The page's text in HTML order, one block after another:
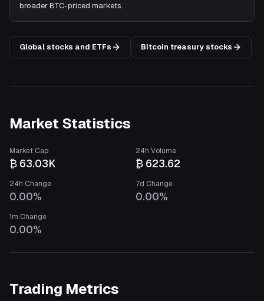
broader BTC-priced markets.
Global stocks and ETFs Bitcoin treasury stocks
Market Statistics
Market Cap
₿ 63.03K
24h Volume
₿ 623.62
24h Change
0.00%
7d Change
0.00%
1m Change
0.00%
Trading Metrics